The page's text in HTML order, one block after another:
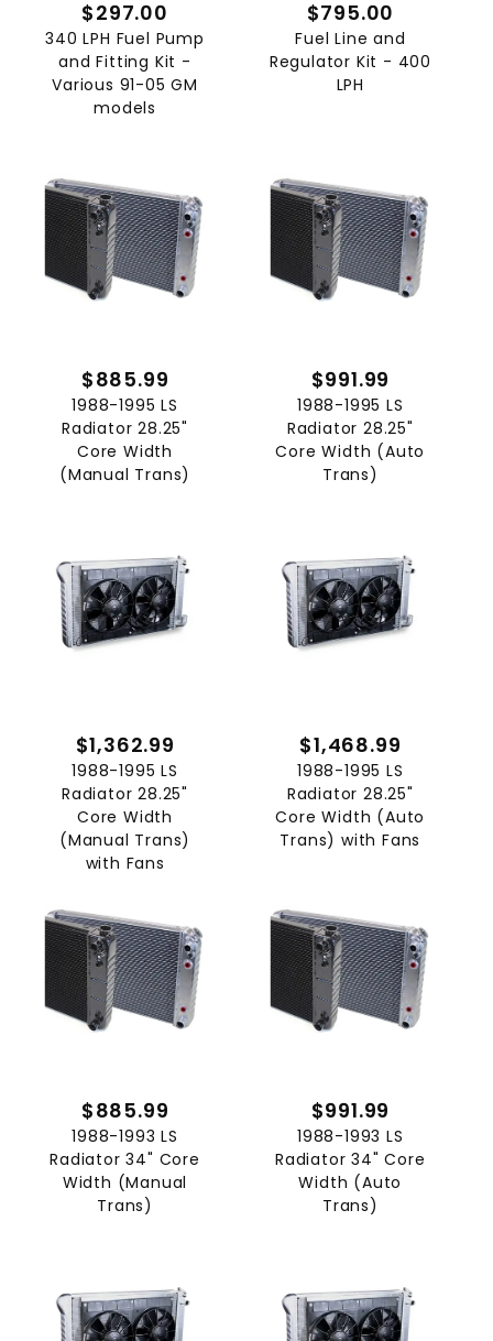
$297.00
340 LPH Fuel Pump
and Fitting Kit -
Various 91-05 GM
models
$795.00
Fuel Line and
Regulator Kit - 400
LPH
$885.99
1988-1995 LS
Radiator 28.25"
Core Width
(Manual Trans)
$991.99
1988-1995 LS
Radiator 28.25"
Core Width (Auto
Trans)
$1,362.99
1988-1995 LS
Radiator 28.25"
Core Width
(Manual Trans)
with Fans
$1,468.99
1988-1995 LS
Radiator 28.25"
Core Width (Auto
Trans) with Fans
$885.99
1988-1993 LS
Radiator 34" Core
Width (Manual
Trans)
$991.99
1988-1993 LS
Radiator 34" Core
Width (Auto
Trans)